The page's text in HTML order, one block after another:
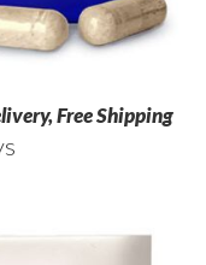
Free Shipping